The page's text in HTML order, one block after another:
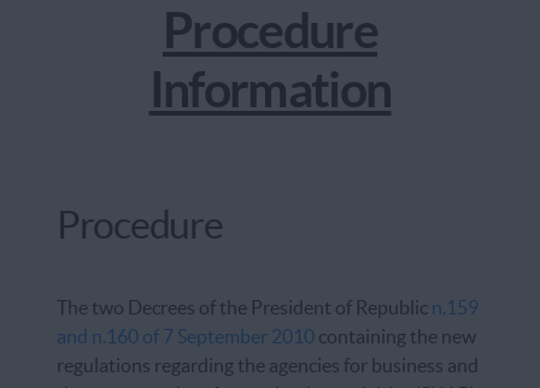
Procedure
Information
Procedure
The two Decrees of the President of Republic n.159
and n.160 of 7 September 2010 containing the new
regulations regarding the agencies for business and